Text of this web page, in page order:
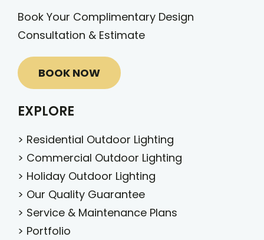
Book Your Complimentary Design
Consultation & Estimate
BOOK NOW
EXPLORE
> Residential Outdoor Lighting
> Commercial Outdoor Lighting
> Holiday Outdoor Lighting
> Our Quality Guarantee
> Service & Maintenance Plans
> Portfolio